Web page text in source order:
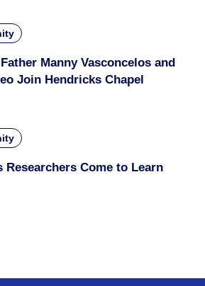
Manny Vasconcelos and
Join Hendricks Chapel
Researchers Come to Learn